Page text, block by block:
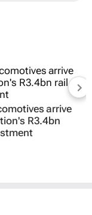
arrive
R3.4bn